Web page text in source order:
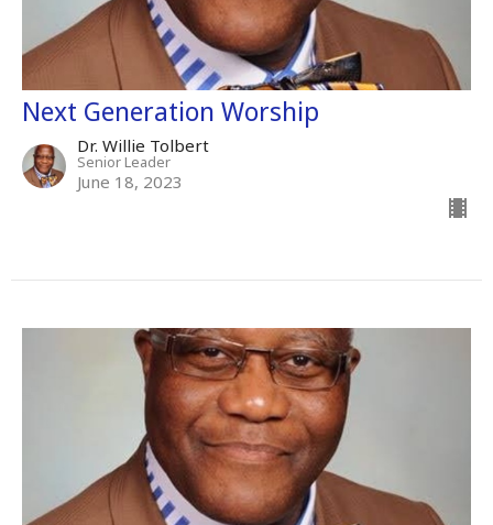
Next Generation Worship
Dr. Willie Tolbert
Senior Leader
June 18, 2023